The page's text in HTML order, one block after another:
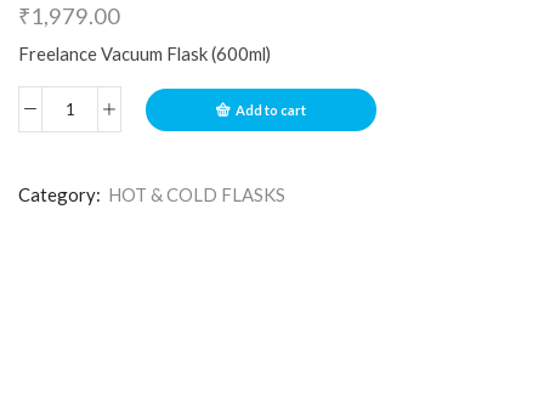
₹1,979.00
Freelance Vacuum Flask (600ml)
Add to cart
Category: HOT & COLD FLASKS